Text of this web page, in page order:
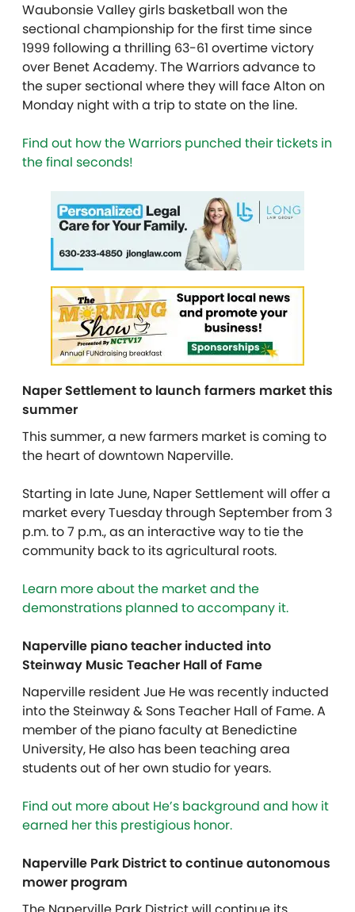
Waubonsie Valley girls basketball won the
sectional championship for the first time since
1999 following a thrilling 63-61 overtime victory
over Benet Academy. The Warriors advance to
the super sectional where they will face Alton on
Monday night with a trip to state on the line.
Find out how the Warriors punched their tickets in
the final seconds!
Naper Settlement to launch farmers market this
summer
This summer, a new farmers market is coming to
the heart of downtown Naperville.
Starting in late June, Naper Settlement will offer a
market every Tuesday through September from 3
p.m. to 7 p.m., as an interactive way to tie the
community back to its agricultural roots.
Learn more about the market and the
demonstrations planned to accompany it.
Naperville piano teacher inducted into
Steinway Music Teacher Hall of Fame
Naperville resident Jue He was recently inducted
into the Steinway & Sons Teacher Hall of Fame. A
member of the piano faculty at Benedictine
University, He also has been teaching area
students out of her own studio for years.
Find out more about He’s background and how it
earned her this prestigious honor.
Naperville Park District to continue autonomous
mower program